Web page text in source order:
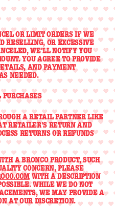
OR LIMIT ORDERS IF WE
RESELLING, OR EXCESSIVE
WE'LL NOTIFY YOU
YOU AGREE TO PROVIDE
AND PAYMENT
NEEDED.
A RETAIL PARTNER LIKE
RETAILER'S RETURN AND
RETURNS OR REFUNDS
A BRONCO PRODUCT, SUCH
CONCERN, PLEASE
WITH A DESCRIPTION
WHILE WE DO NOT
WE MAY PROVIDE A
AT OUR DISCRETION.